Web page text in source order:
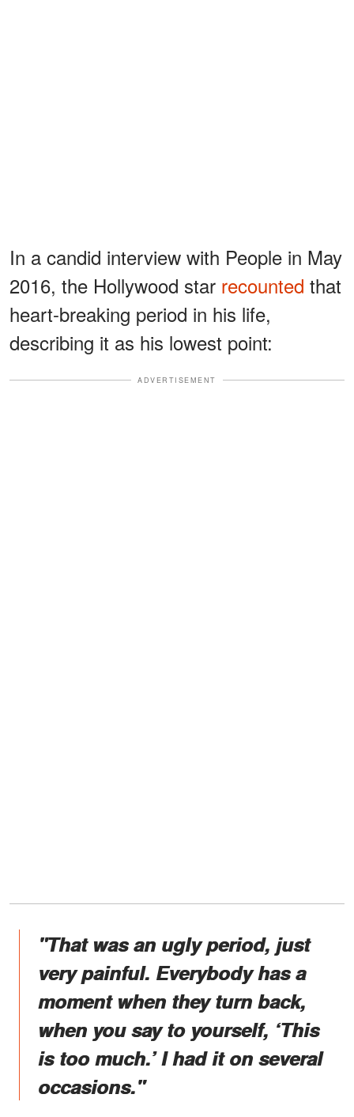
In a candid interview with People in May
2016, the Hollywood star recounted that
heart-breaking period in his life,
describing it as his lowest point:
ADVERTISEMENT
"That was an ugly period, just
very painful. Everybody has a
moment when they turn back,
when you say to yourself, ‘This
is too much.’ I had it on several
occasions."